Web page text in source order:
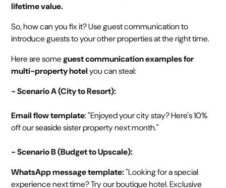
lifetime value.
So, how can you fix it? Use guest communication to
introduce guests to your other properties at the right time.
Here are someguest communication examples for
multi-property hotelyou can steal:
- Scenario A (City to Resort):
Email flow template: "Enjoyed your city stay? Here's 10%
off our seaside sister property next month."
- Scenario B (Budget to Upscale):
WhatsApp message template:"Looking for a special
experience next time? Try our boutique hotel. Exclusive